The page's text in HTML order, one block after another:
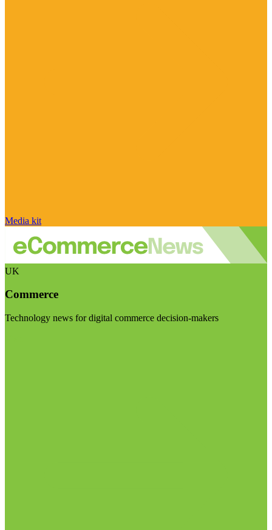
Media kit
UK
Commerce
Technology news for digital commerce decision-makers